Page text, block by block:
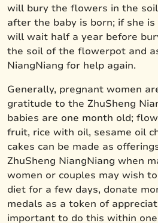
will bury the flowers in the
after the baby is born; if she
will wait half a year before
the soil of the flowerpot and
NiangNiang for help again.
Generally, pregnant women
gratitude to the ZhuSheng
babies are one month old;
fruit, rice with oil, sesame oil
cakes can be made as
ZhuSheng NiangNiang when
women or couples may wish
diet for a few days, donate
medals as a token of
important to do this within